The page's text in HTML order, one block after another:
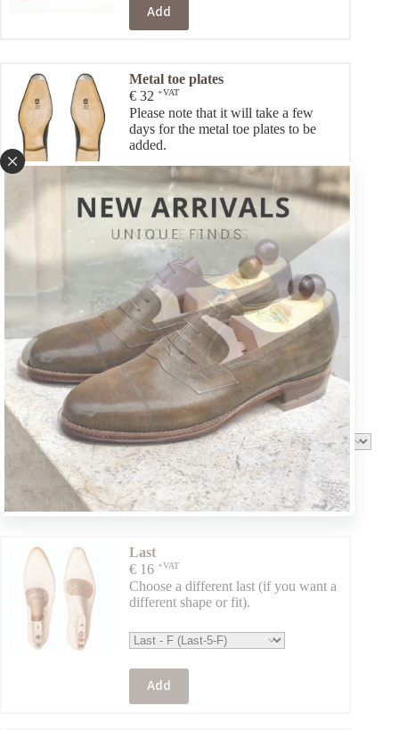
Last
€ 16 +VAT
Choose a different last (if you want a
different shape or fit).
Add
Add
Metal toe plates
€ 32 +VAT
Please note that it will take a few
days for the metal toe plates to be
added.
Add
Customize your shoes
(optional):
Color & Leather
€16
Choose a different colour (if you prefer a colour other than
the original).
Add